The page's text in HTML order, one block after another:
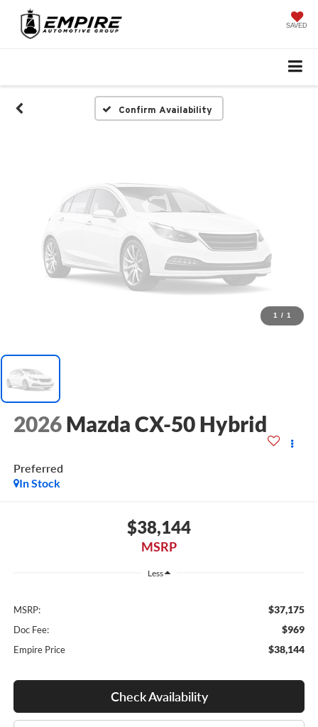
SAVED
Confirm Availability
Unavailable
Please Check Back Soon
1 / 1
2026 Mazda CX-50 Hybrid
Preferred
In Stock
$38,144
MSRP
Less
MSRP: $37,175
Doc Fee: $969
Empire Price $38,144
Check Availability